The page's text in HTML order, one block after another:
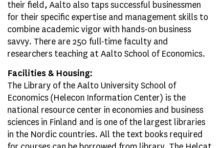
their field, Aalto also taps successful businessmen
for their specific expertise and management skills to
combine academic vigor with hands-on business
savvy. There are 250 full-time faculty and
researchers teaching at Aalto School of Economics.
Facilities & Housing:
The Library of the Aalto University School of
Economics (Helecon Information Center) is the
national resource center in economies and business
sciences in Finland and is one of the largest libraries
in the Nordic countries. All the text books required